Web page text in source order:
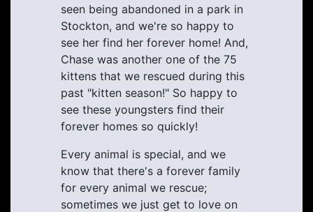
seen being abandoned in a park in
Stockton, and we're so happy to
see her find her forever home! And,
Chase was another one of the 75
kittens that we rescued during this
past "kitten season!" So happy to
see these youngsters find their
forever homes so quickly!
Every animal is special, and we
know that there's a forever family
for every animal we rescue;
sometimes we just get to love on